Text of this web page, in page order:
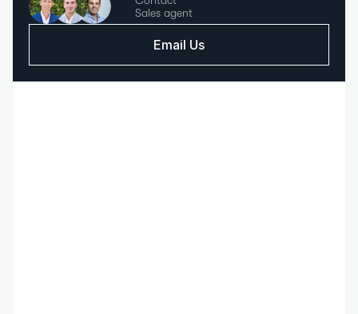
Sales agent
Email Us